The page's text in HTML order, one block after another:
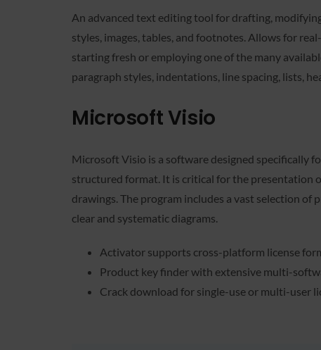
An advanced text editing tool for drafting,
styles, images, tables, and footnotes. Allows for
starting fresh or employing one of the many
paragraph styles, indentations, line spacing, lists,
Microsoft Visio
Microsoft Visio is a software designed specifically
structured format. It is critical for the presentation
drawings. The program includes a vast selection
clear and systematic diagrams.
Activator supports cross-platform license
Product key finder with extensive multi-
Crack download for single-use or multi-user